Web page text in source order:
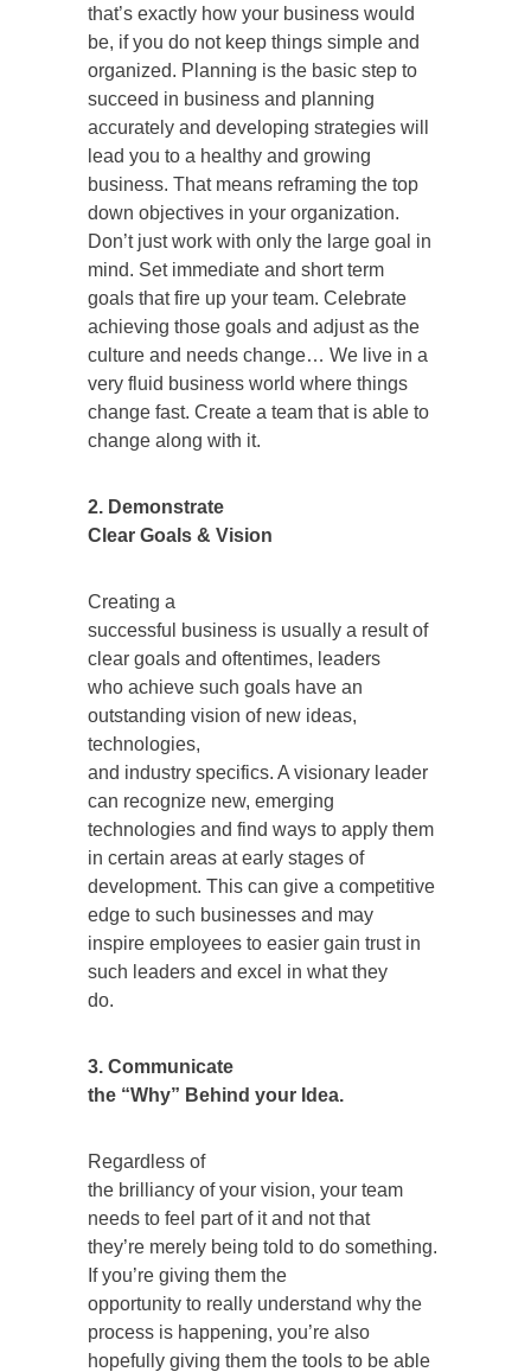
that’s exactly how your business would
be, if you do not keep things simple and
organized. Planning is the basic step to
succeed in business and planning
accurately and developing strategies will
lead you to a healthy and growing
business. That means reframing the top
down objectives in your organization.
Don’t just work with only the large goal in
mind. Set immediate and short term
goals that fire up your team. Celebrate
achieving those goals and adjust as the
culture and needs change… We live in a
very fluid business world where things
change fast. Create a team that is able to
change along with it.
2. Demonstrate
Clear Goals & Vision
Creating a
successful business is usually a result of
clear goals and oftentimes, leaders
who achieve such goals have an
outstanding vision of new ideas,
technologies,
and industry specifics. A visionary leader
can recognize new, emerging
technologies and find ways to apply them
in certain areas at early stages of
development. This can give a competitive
edge to such businesses and may
inspire employees to easier gain trust in
such leaders and excel in what they
do.
3. Communicate
the “Why” Behind your Idea.
Regardless of
the brilliancy of your vision, your team
needs to feel part of it and not that
they’re merely being told to do something.
If you’re giving them the
opportunity to really understand why the
process is happening, you’re also
hopefully giving them the tools to be able